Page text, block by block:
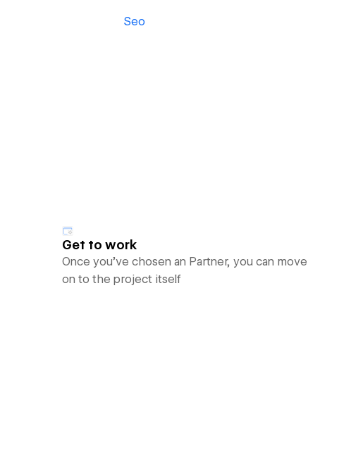
Seo
Get to work
Once you’ve chosen an Partner, you can move
on to the project itself